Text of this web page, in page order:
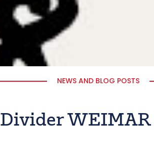
NEWS AND BLOG POSTS
Divider WEIMAR